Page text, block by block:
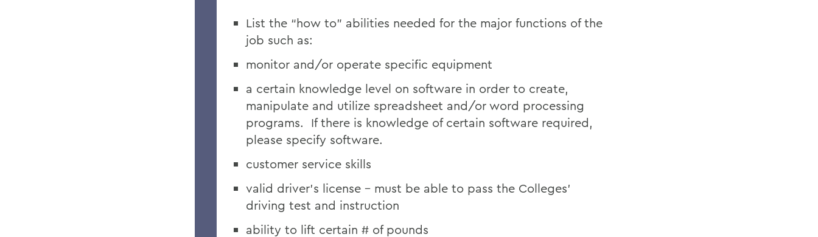
List the “how to” abilities needed for the major functions of the
job such as:
monitor and/or operate specific equipment
a certain knowledge level on software in order to create,
manipulate and utilize spreadsheet and/or word processing
programs. If there is knowledge of certain software required,
please specify software.
customer service skills
valid driver’s license – must be able to pass the Colleges’
driving test and instruction
ability to lift certain # of pounds